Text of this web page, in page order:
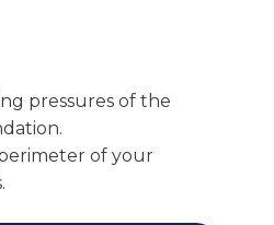
pressures of the
of your